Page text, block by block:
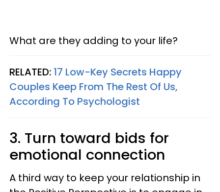
What are they adding to your life?
RELATED: 17 Low-Key Secrets Happy
Couples Keep From The Rest Of Us,
According To Psychologist
3. Turn toward bids for
emotional connection
A third way to keep your relationship in